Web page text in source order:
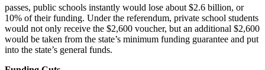
passes, public schools instantly would lose about $2.6 billion, or
10% of their funding. Under the referendum, private school students
would not only receive the $2,600 voucher, but an additional $2,600
would be taken from the state’s minimum funding guarantee and put
into the state’s general funds.